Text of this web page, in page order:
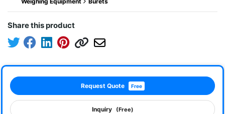
Share this product
Request Quote Free
Inquiry (Free)